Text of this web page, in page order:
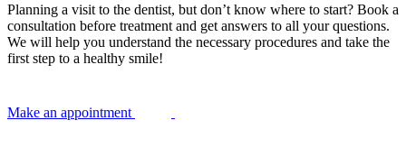
Planning a visit to the dentist, but don’t know where to start? Book a
consultation before treatment and get answers to all your questions.
We will help you understand the necessary procedures and take the
first step to a healthy smile!
Make an appointment